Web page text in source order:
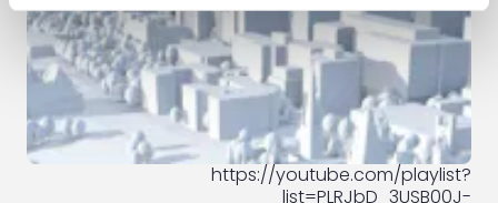
https://youtube.com/playlist?
list=PLRJbD_3USB00J-